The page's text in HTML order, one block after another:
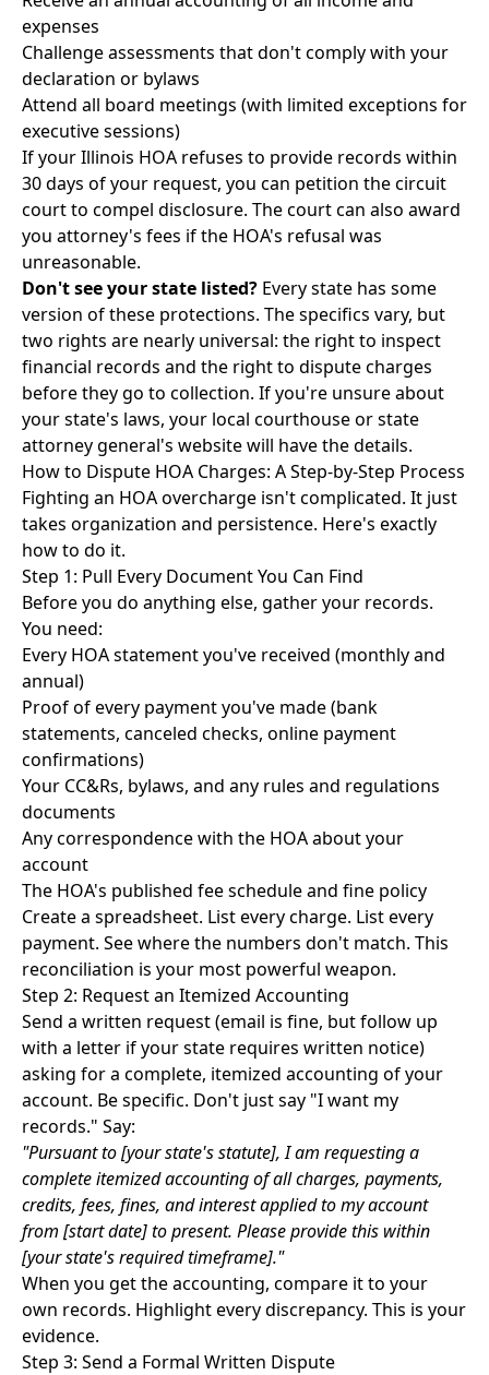
expenses
Challenge assessments that don't comply with your
declaration or bylaws
Attend all board meetings (with limited exceptions for
executive sessions)
If your Illinois HOA refuses to provide records within
30 days of your request, you can petition the circuit
court to compel disclosure. The court can also award
you attorney's fees if the HOA's refusal was
unreasonable.
Don't see your state listed? Every state has some
version of these protections. The specifics vary, but
two rights are nearly universal: the right to inspect
financial records and the right to dispute charges
before they go to collection. If you're unsure about
your state's laws, your local courthouse or state
attorney general's website will have the details.
How to Dispute HOA Charges: A Step-by-Step Process
Fighting an HOA overcharge isn't complicated. It just
takes organization and persistence. Here's exactly
how to do it.
Step 1: Pull Every Document You Can Find
Before you do anything else, gather your records.
You need:
Every HOA statement you've received (monthly and
annual)
Proof of every payment you've made (bank
statements, canceled checks, online payment
confirmations)
Your CC&Rs, bylaws, and any rules and regulations
documents
Any correspondence with the HOA about your
account
The HOA's published fee schedule and fine policy
Create a spreadsheet. List every charge. List every
payment. See where the numbers don't match. This
reconciliation is your most powerful weapon.
Step 2: Request an Itemized Accounting
Send a written request (email is fine, but follow up
with a letter if your state requires written notice)
asking for a complete, itemized accounting of your
account. Be specific. Don't just say "I want my
records." Say:
"Pursuant to [your state's statute], I am requesting a
complete itemized accounting of all charges, payments,
credits, fees, fines, and interest applied to my account
from [start date] to present. Please provide this within
[your state's required timeframe]."
When you get the accounting, compare it to your
own records. Highlight every discrepancy. This is your
evidence.
Step 3: Send a Formal Written Dispute